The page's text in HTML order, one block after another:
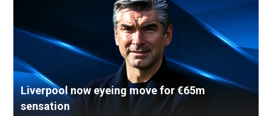
Liverpool now eyeing move for €65m
sensation